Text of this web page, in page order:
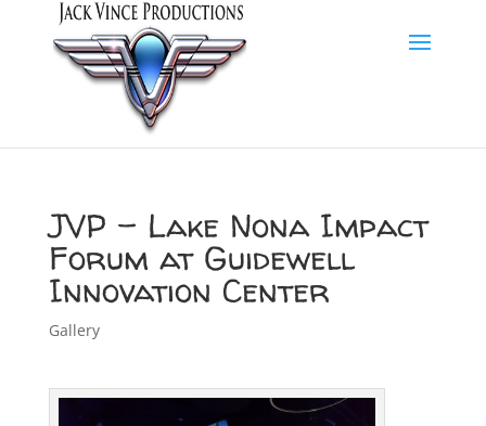
JVP – Lake Nona Impact
Forum at Guidewell
Innovation Center
Gallery